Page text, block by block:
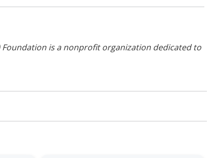
Foundation is a nonprofit organization dedicated to